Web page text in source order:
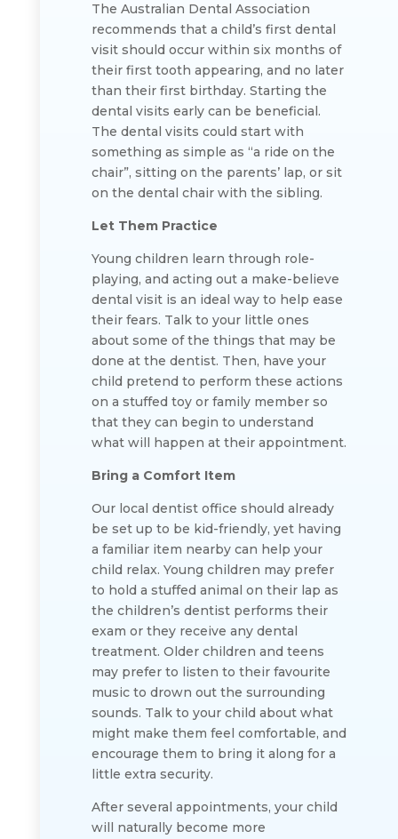
The Australian Dental Association
recommends that a child’s first dental
visit should occur within six months of
their first tooth appearing, and no later
than their first birthday. Starting the
dental visits early can be beneficial.
The dental visits could start with
something as simple as “a ride on the
chair”, sitting on the parents’ lap, or sit
on the dental chair with the sibling.
Let Them Practice
Young children learn through role-
playing, and acting out a make-believe
dental visit is an ideal way to help ease
their fears. Talk to your little ones
about some of the things that may be
done at the dentist. Then, have your
child pretend to perform these actions
on a stuffed toy or family member so
that they can begin to understand
what will happen at their appointment.
Bring a Comfort Item
Our local dentist office should already
be set up to be kid-friendly, yet having
a familiar item nearby can help your
child relax. Young children may prefer
to hold a stuffed animal on their lap as
the children’s dentist performs their
exam or they receive any dental
treatment. Older children and teens
may prefer to listen to their favourite
music to drown out the surrounding
sounds. Talk to your child about what
might make them feel comfortable, and
encourage them to bring it along for a
little extra security.
After several appointments, your child
will naturally become more